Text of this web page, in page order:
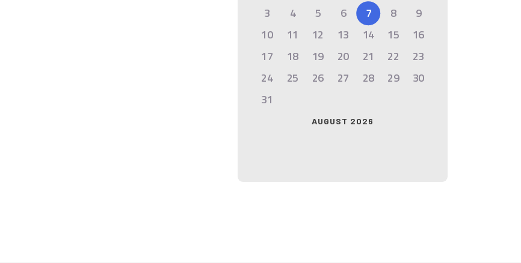
AUGUST 2026
3
4 5 6 7 8
9
10
11 12 13 14 15
16
17
18 19 20 21 22
23
24
25 26 27 28 29
30
31